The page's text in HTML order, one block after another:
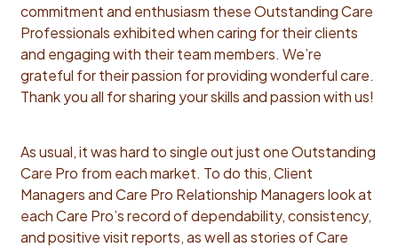
commitment and enthusiasm these Outstanding Care
Professionals exhibited when caring for their clients
and engaging with their team members. We’re
grateful for their passion for providing wonderful care.
Thank you all for sharing your skills and passion with us!
As usual, it was hard to single out just one Outstanding
Care Pro from each market. To do this, Client
Managers and Care Pro Relationship Managers look at
each Care Pro’s record of dependability, consistency,
and positive visit reports, as well as stories of Care